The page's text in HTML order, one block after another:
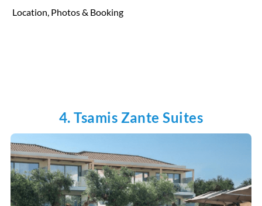
Location, Photos & Booking
4. Tsamis Zante Suites